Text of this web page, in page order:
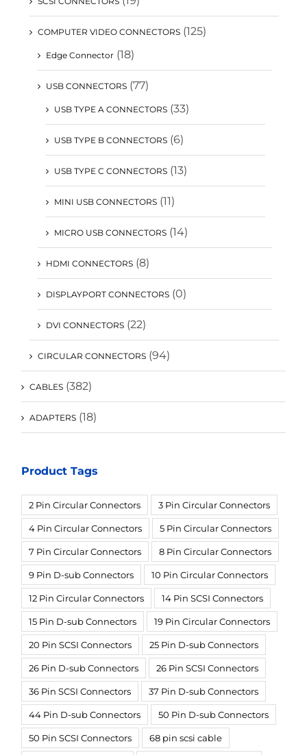
COMPUTER VIDEO CONNECTORS (125)
Edge Connector (18)
USB CONNECTORS (77)
USB TYPE A CONNECTORS (33)
USB TYPE B CONNECTORS (6)
USB TYPE C CONNECTORS (13)
MINI USB CONNECTORS (11)
MICRO USB CONNECTORS (14)
HDMI CONNECTORS (8)
DISPLAYPORT CONNECTORS (0)
DVI CONNECTORS (22)
CIRCULAR CONNECTORS (94)
CABLES (382)
ADAPTERS (18)
Product Tags
2 Pin Circular Connectors 3 Pin Circular Connectors
4 Pin Circular Connectors 5 Pin Circular Connectors
7 Pin Circular Connectors 8 Pin Circular Connectors
9 Pin D-sub Connectors 10 Pin Circular Connectors
12 Pin Circular Connectors 14 Pin SCSI Connectors
15 Pin D-sub Connectors 19 Pin Circular Connectors
20 Pin SCSI Connectors 25 Pin D-sub Connectors
26 Pin D-sub Connectors 26 Pin SCSI Connectors
36 Pin SCSI Connectors 37 Pin D-sub Connectors
44 Pin D-sub Connectors 50 Pin D-sub Connectors
50 Pin SCSI Connectors 68 pin scsi cable